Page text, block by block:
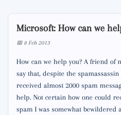
Microsoft: How can we
📅 8 Feb 2013
How can we help you? A friend
say that, despite the
received almost 2000 spam
help. Not certain how one could
spam I was somewhat bewildered